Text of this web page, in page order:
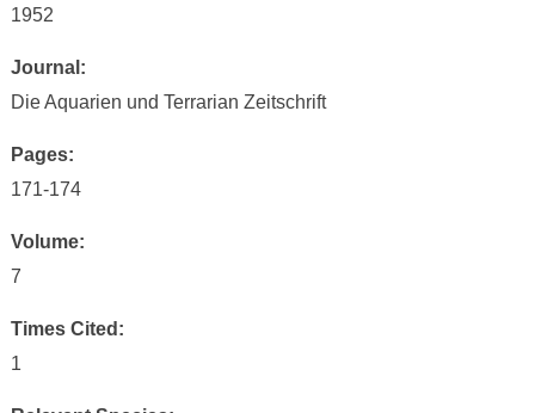
1952
Journal:
Die Aquarien und Terrarian Zeitschrift
Pages:
171-174
Volume:
7
Times Cited:
1